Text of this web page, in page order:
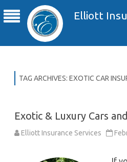
Elliott
TAG ARCHIVES: EXOTIC CAR
Exotic & Luxury Cars
Elliott Insurance Services